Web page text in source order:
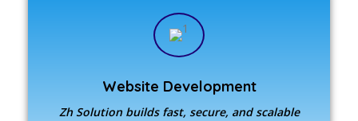
Website Development
Zh Solution builds fast, secure, and scalable